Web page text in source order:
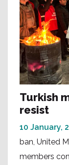
Turkish
resist
10 January,
ban, United
members